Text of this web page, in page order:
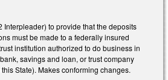
Interpleader) to provide that the deposits
must be made to a federally insured
institution authorized to do business in
savings and loan, or trust company
State). Makes conforming changes.